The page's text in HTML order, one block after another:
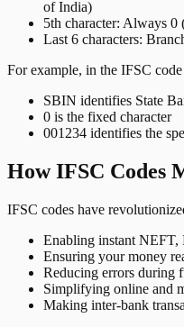
of India)
5th character: Always 0
Last 6 characters:
For example, in the IFSC
SBIN identifies State
0 is the fixed character
001234 identifies the
How IFSC Codes
IFSC codes have
Enabling instant NEFT,
Ensuring your money
Reducing errors during
Simplifying online and
Making inter-bank